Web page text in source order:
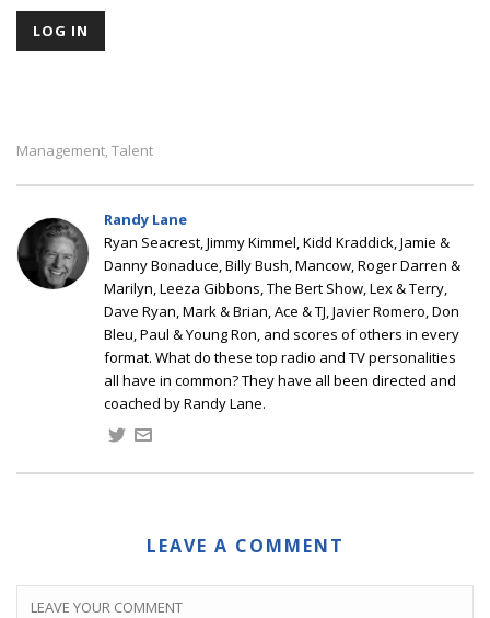
Management, Talent
Randy Lane
Ryan Seacrest, Jimmy Kimmel, Kidd Kraddick, Jamie &
Danny Bonaduce, Billy Bush, Mancow, Roger Darren &
Marilyn, Leeza Gibbons, The Bert Show, Lex & Terry,
Dave Ryan, Mark & Brian, Ace & TJ, Javier Romero, Don
Bleu, Paul & Young Ron, and scores of others in every
format. What do these top radio and TV personalities
all have in common? They have all been directed and
coached by Randy Lane.
LEAVE A COMMENT